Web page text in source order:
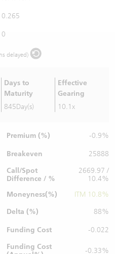
0.265
0
delayed)
Days to
Maturity
845Day(s)
Effective
Gearing
10.1x
Premium (%) -0.9%
Breakeven
25888
Call/Spot
Difference / %
2669.97 /
10.4%
Moneyness(%)
ITM 10.8%
Delta (%)
88%
Funding Cost
-0.022
Funding Cost
-0.33%